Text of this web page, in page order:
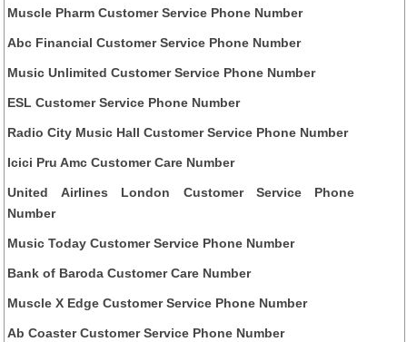
Muscle Pharm Customer Service Phone Number
Abc Financial Customer Service Phone Number
Music Unlimited Customer Service Phone Number
ESL Customer Service Phone Number
Radio City Music Hall Customer Service Phone Number
Icici Pru Amc Customer Care Number
United Airlines London Customer Service Phone
Number
Music Today Customer Service Phone Number
Bank of Baroda Customer Care Number
Muscle X Edge Customer Service Phone Number
Ab Coaster Customer Service Phone Number